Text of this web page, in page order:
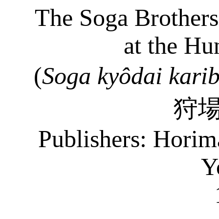
The Soga
at the
(Soga kyôdai
狩
Publishers: